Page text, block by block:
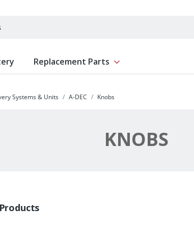
Replacement Parts Show submenu for
Systems & Units A-DEC Knobs
KNOBS